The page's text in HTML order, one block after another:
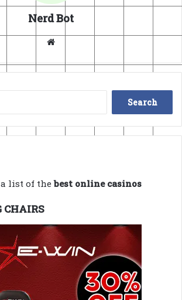
Nerd Bot
Search
for:
list of thebest online casinos
CHAIRS